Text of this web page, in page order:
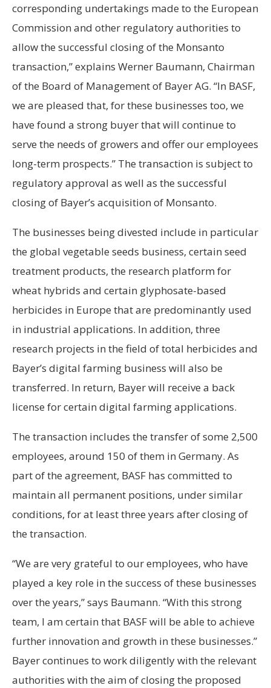
corresponding undertakings made to the European
Commission and other regulatory authorities to
allow the successful closing of the Monsanto
transaction,” explains Werner Baumann, Chairman
of the Board of Management of Bayer AG. “In BASF,
we are pleased that, for these businesses too, we
have found a strong buyer that will continue to
serve the needs of growers and offer our employees
long-term prospects.” The transaction is subject to
regulatory approval as well as the successful
closing of Bayer’s acquisition of Monsanto.
The businesses being divested include in particular
the global vegetable seeds business, certain seed
treatment products, the research platform for
wheat hybrids and certain glyphosate-based
herbicides in Europe that are predominantly used
in industrial applications. In addition, three
research projects in the field of total herbicides and
Bayer’s digital farming business will also be
transferred. In return, Bayer will receive a back
license for certain digital farming applications.
The transaction includes the transfer of some 2,500
employees, around 150 of them in Germany. As
part of the agreement, BASF has committed to
maintain all permanent positions, under similar
conditions, for at least three years after closing of
the transaction.
“We are very grateful to our employees, who have
played a key role in the success of these businesses
over the years,” says Baumann. “With this strong
team, I am certain that BASF will be able to achieve
further innovation and growth in these businesses.”
Bayer continues to work diligently with the relevant
authorities with the aim of closing the proposed